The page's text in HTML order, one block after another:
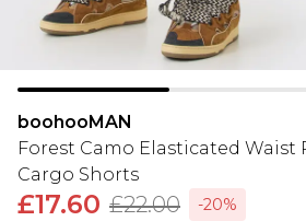
boohooMAN
Forest Camo Elasticated Waist
Cargo Shorts
£17.60 £22.00
-20%